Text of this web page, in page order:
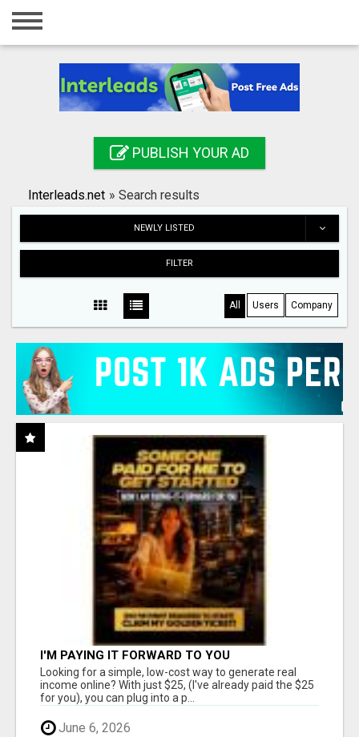
Home
Registration
Search
PUBLISH YOUR AD
Interleads.net » Search results
NEWLY LISTED
FILTER
All Users Company
I'M PAYING IT FORWARD TO YOU
Looking for a simple, low-cost way to generate real
income online? With just $25, (I've already paid the $25
for you), you can plug into a p...
June 6, 2026